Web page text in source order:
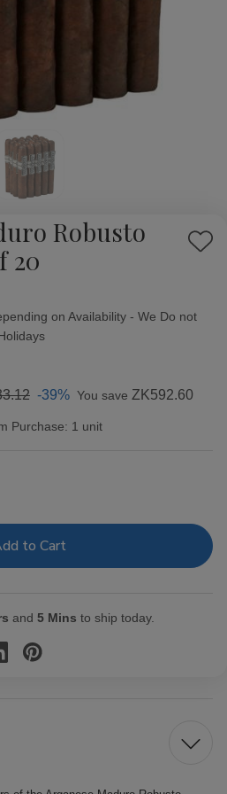
Robusto
20
Add
on Availability - We Do not
-39% You save ZK592.60
Purchase: 1 unit
and 5 Mins to ship today.